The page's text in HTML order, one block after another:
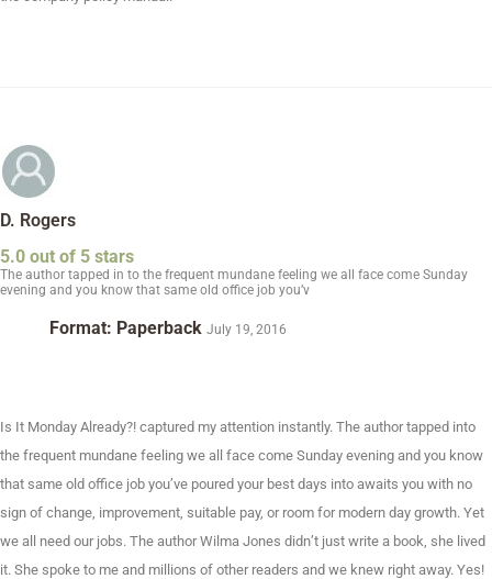
D. Rogers
5.0 out of 5 stars
The author tapped in to the frequent mundane feeling we all face come Sunday
evening and you know that same old office job you’v
Format: Paperback July 19, 2016
Is It Monday Already?! captured my attention instantly. The author tapped into
the frequent mundane feeling we all face come Sunday evening and you know
that same old office job you’ve poured your best days into awaits you with no
sign of change, improvement, suitable pay, or room for modern day growth. Yet
we all need our jobs. The author Wilma Jones didn’t just write a book, she lived
it. She spoke to me and millions of other readers and we knew right away. Yes!